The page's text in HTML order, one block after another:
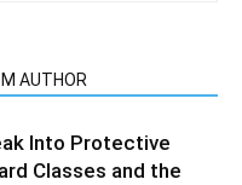
AUTHOR
Into Protective
Classes and the